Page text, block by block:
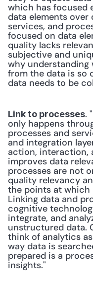
which has focused
data elements over
services, and
focused on data
quality lacks
subjective and
why
from the data is so
data needs to be
Link to processes.
only happens
processes and
and integration
action, interaction,
improves data
processes are not
quality relevancy
the points at which
Linking data and
cognitive
integrate, and
unstructured data.
think of analytics
way data is
prepared is a
insights."